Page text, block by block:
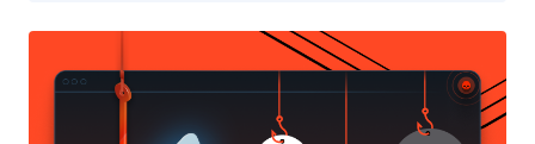
Service (SMS) with text "=" (without the quotes) to Wiko mobiles
could force them to restart and knock them off a cellular network.
He demonstrated the flaw in a video as shown below: He
successfully tested Wiko Mobile flaw with official Android operating